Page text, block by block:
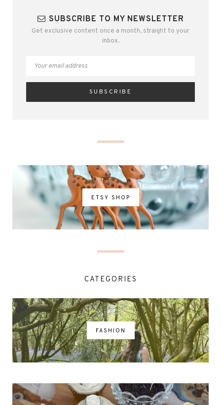
SUBSCRIBE TO MY NEWSLETTER
Get exclusive content once a month, straight to your
inbox.
ETSY SHOP
CATEGORIES
FASHION